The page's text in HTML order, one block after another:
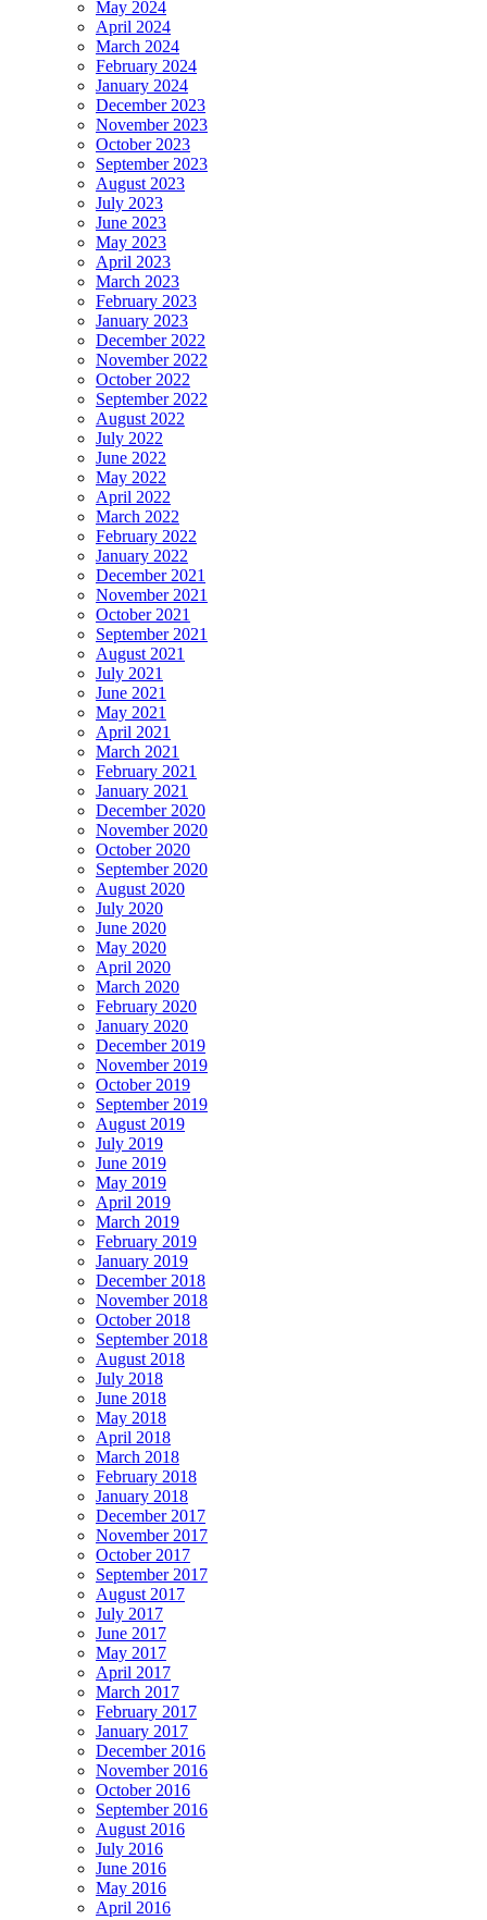
May 2024
April 2024
March 2024
February 2024
January 2024
December 2023
November 2023
October 2023
September 2023
August 2023
July 2023
June 2023
May 2023
April 2023
March 2023
February 2023
January 2023
December 2022
November 2022
October 2022
September 2022
August 2022
July 2022
June 2022
May 2022
April 2022
March 2022
February 2022
January 2022
December 2021
November 2021
October 2021
September 2021
August 2021
July 2021
June 2021
May 2021
April 2021
March 2021
February 2021
January 2021
December 2020
November 2020
October 2020
September 2020
August 2020
July 2020
June 2020
May 2020
April 2020
March 2020
February 2020
January 2020
December 2019
November 2019
October 2019
September 2019
August 2019
July 2019
June 2019
May 2019
April 2019
March 2019
February 2019
January 2019
December 2018
November 2018
October 2018
September 2018
August 2018
July 2018
June 2018
May 2018
April 2018
March 2018
February 2018
January 2018
December 2017
November 2017
October 2017
September 2017
August 2017
July 2017
June 2017
May 2017
April 2017
March 2017
February 2017
January 2017
December 2016
November 2016
October 2016
September 2016
August 2016
July 2016
June 2016
May 2016
April 2016